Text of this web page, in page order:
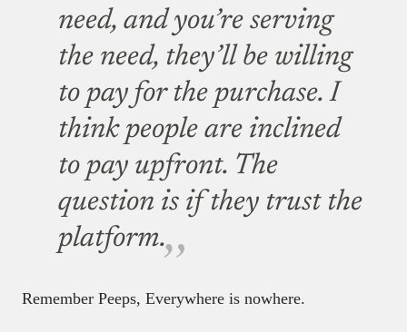
need, and you’re serving
the need, they’ll be willing
to pay for the purchase. I
think people are inclined
to pay upfront. The
question is if they trust the
platform.
Remember Peeps, Everywhere is nowhere.